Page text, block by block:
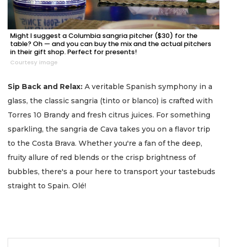
Might I suggest a Columbia sangria pitcher ($30) for the
table? Oh — and you can buy the mix and the actual pitchers
in their gift shop. Perfect for presents!
Courtesy image
Sip Back and Relax: A veritable Spanish symphony in a
glass, the classic sangria (tinto or blanco) is crafted with
Torres 10 Brandy and fresh citrus juices. For something
sparkling, the sangria de Cava takes you on a flavor trip
to the Costa Brava. Whether you're a fan of the deep,
fruity allure of red blends or the crisp brightness of
bubbles, there's a pour here to transport your tastebuds
straight to Spain. Olé!